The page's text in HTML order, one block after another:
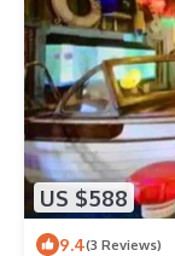
US $588
9.4(3 Reviews)